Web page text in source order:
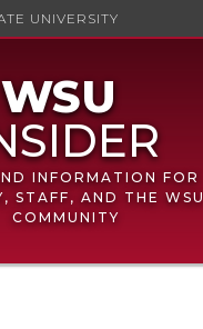
UNIVERSITY
INFORMATION FOR
STAFF, AND THE WSU
COMMUNITY